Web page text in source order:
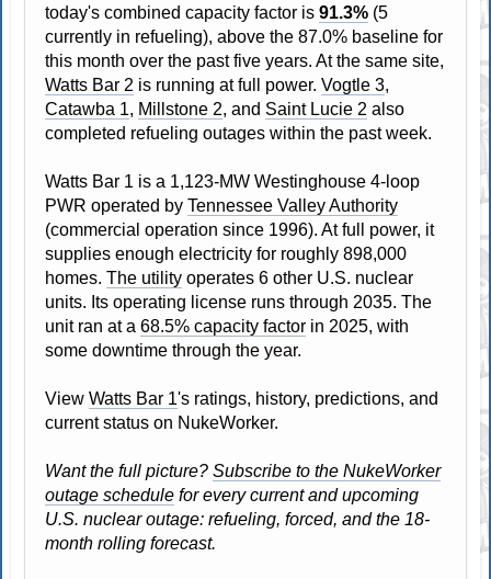
today's combined capacity factor is91.3% (5
currently in refueling), above the 87.0% baseline for
this month over the past five years. At the same site,
Watts Bar 2 is running at full power.Vogtle 3,
Catawba 1, Millstone 2, and Saint Lucie 2 also
completed refueling outages within the past week.
Watts Bar 1 is a 1,123-MW Westinghouse 4-loop
PWR operated byTennessee Valley Authority
(commercial operation since 1996). At full power, it
supplies enough electricity for roughly 898,000
homes.The utility operates 6 other U.S. nuclear
units. Its operating license runs through 2035. The
unit ran at a68.5% capacity factor in 2025, with
some downtime through the year.
ViewWatts Bar 1's ratings, history, predictions, and
current status on NukeWorker.
Want the full picture?Subscribe to the NukeWorker
outage schedule for every current and upcoming
U.S. nuclear outage: refueling, forced, and the 18-
month rolling forecast.